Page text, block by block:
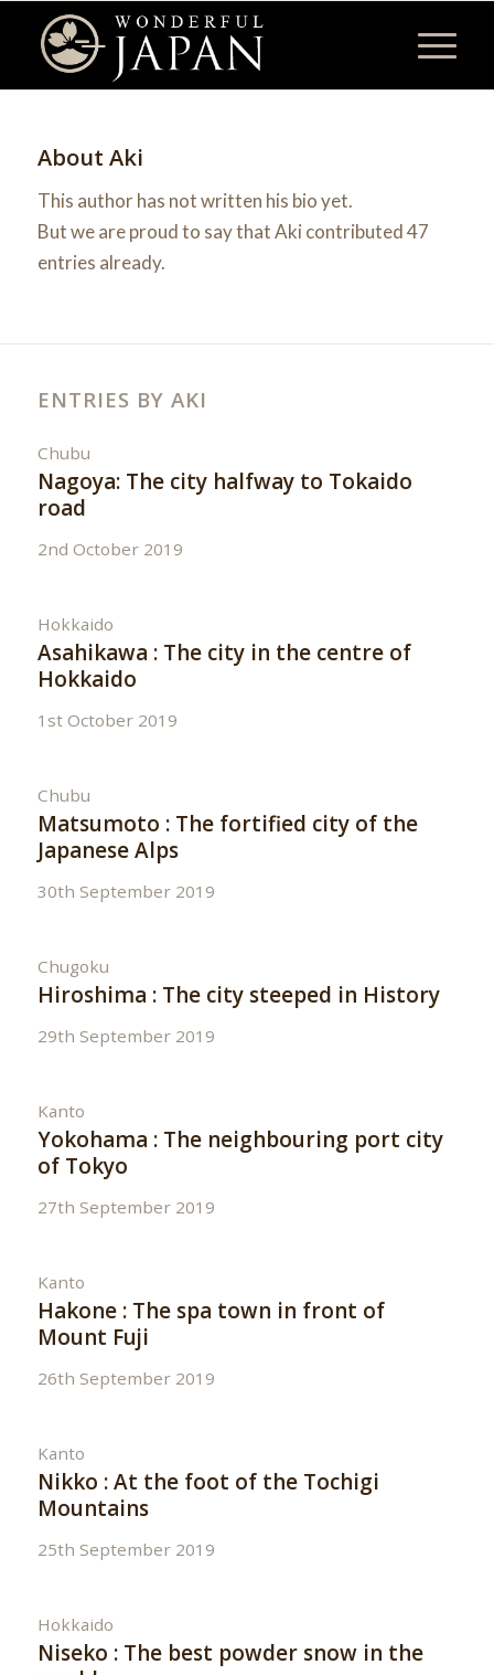
About Aki
This author has not written his bio yet.
But we are proud to say thatAki contributed 47
entries already.
ENTRIES BY AKI
Chubu
Nagoya: The city halfway to Tokaido
road
2nd October 2019
Hokkaido
Asahikawa : The city in the centre of
Hokkaido
1st October 2019
Chubu
Matsumoto : The fortified city of the
Japanese Alps
30th September 2019
Chugoku
Hiroshima : The city steeped in History
29th September 2019
Kanto
Yokohama : The neighbouring port city
of Tokyo
27th September 2019
Kanto
Hakone : The spa town in front of
Mount Fuji
26th September 2019
Kanto
Nikko : At the foot of the Tochigi
Mountains
25th September 2019
Hokkaido
Niseko : The best powder snow in the